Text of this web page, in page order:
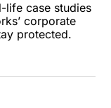
life case studies
corporate
protected.